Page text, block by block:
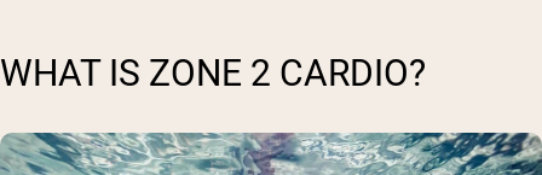
WHAT IS ZONE 2 CARDIO?